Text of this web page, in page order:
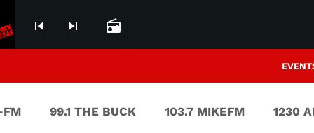
skip_previous skip_next radio
FM 99.1 THE BUCK 103.7 MIKEFM 1230